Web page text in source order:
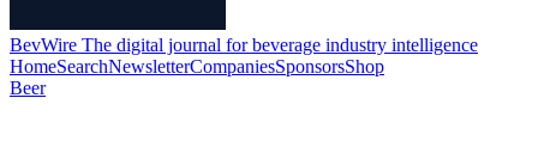
BevWire The digital journal for beverage industry intelligence
HomeSearchNewsletterCompaniesSponsorsShop
Beer